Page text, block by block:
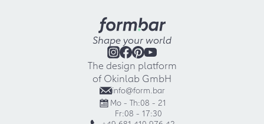
Shape your world
The design platform
of Okinlab GmbH
info@form.bar
Mo - Th:08 - 21
Fr:08 - 17:30